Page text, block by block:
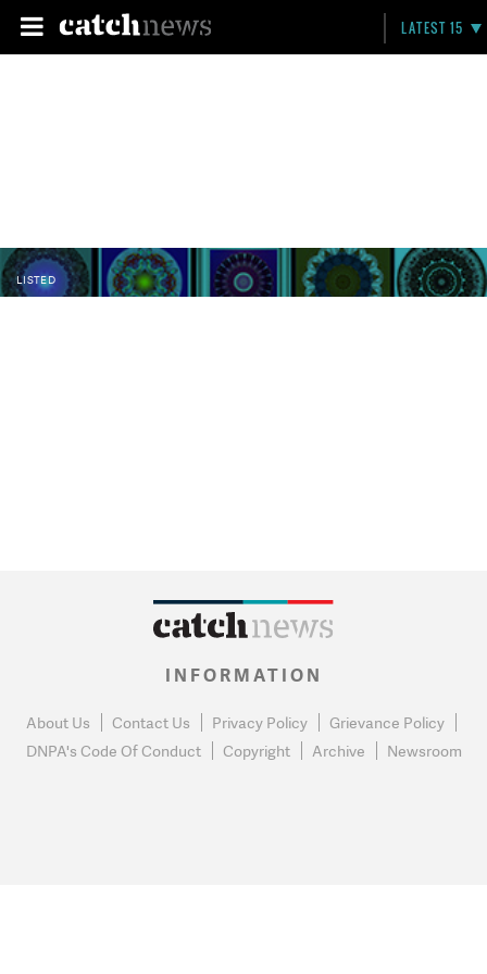
LATEST 15
LISTED
INFORMATION
About Us Contact Us Privacy Policy
Grievance Policy
DNPA's Code Of Conduct
Copyright Archive Newsroom